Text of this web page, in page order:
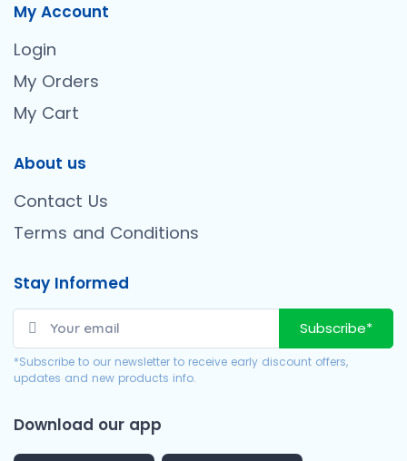
My Account
Login
My Orders
My Cart
About us
Contact Us
Terms and Conditions
Stay Informed
Subscribe*
*Subscribe to our newsletter to receive early discount offers,
updates and new products info.
Download our app